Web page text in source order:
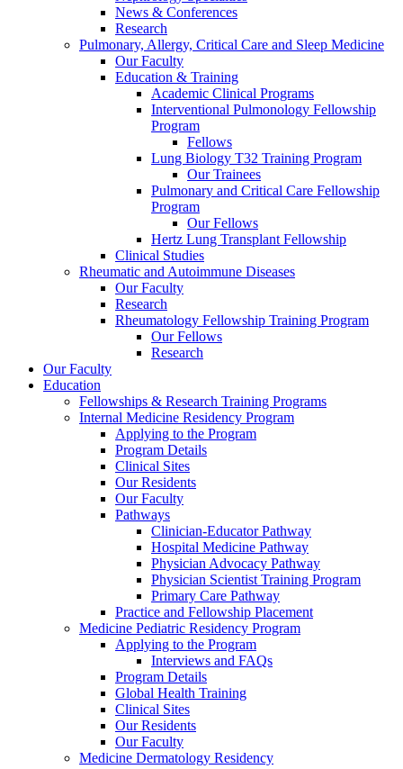
News & Conferences
Research
Pulmonary, Allergy, Critical Care and Sleep Medicine
Our Faculty
Education & Training
Academic Clinical Programs
Interventional Pulmonology Fellowship
Program
Fellows
Lung Biology T32 Training Program
Our Trainees
Pulmonary and Critical Care Fellowship
Program
Our Fellows
Hertz Lung Transplant Fellowship
Clinical Studies
Rheumatic and Autoimmune Diseases
Our Faculty
Research
Rheumatology Fellowship Training Program
Our Fellows
Research
Our Faculty
Education
Fellowships & Research Training Programs
Internal Medicine Residency Program
Applying to the Program
Program Details
Clinical Sites
Our Residents
Our Faculty
Pathways
Clinician-Educator Pathway
Hospital Medicine Pathway
Physician Advocacy Pathway
Physician Scientist Training Program
Primary Care Pathway
Practice and Fellowship Placement
Medicine Pediatric Residency Program
Applying to the Program
Interviews and FAQs
Program Details
Global Health Training
Clinical Sites
Our Residents
Our Faculty
Medicine Dermatology Residency